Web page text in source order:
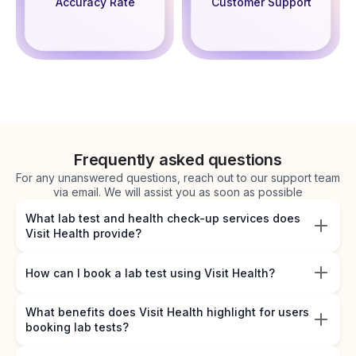
Frequently asked questions
For any unanswered questions, reach out to our support team
via email. We will assist you as soon as possible
What lab test and health check-up services does
Visit Health provide?
How can I book a lab test using Visit Health?
What benefits does Visit Health highlight for users
booking lab tests?